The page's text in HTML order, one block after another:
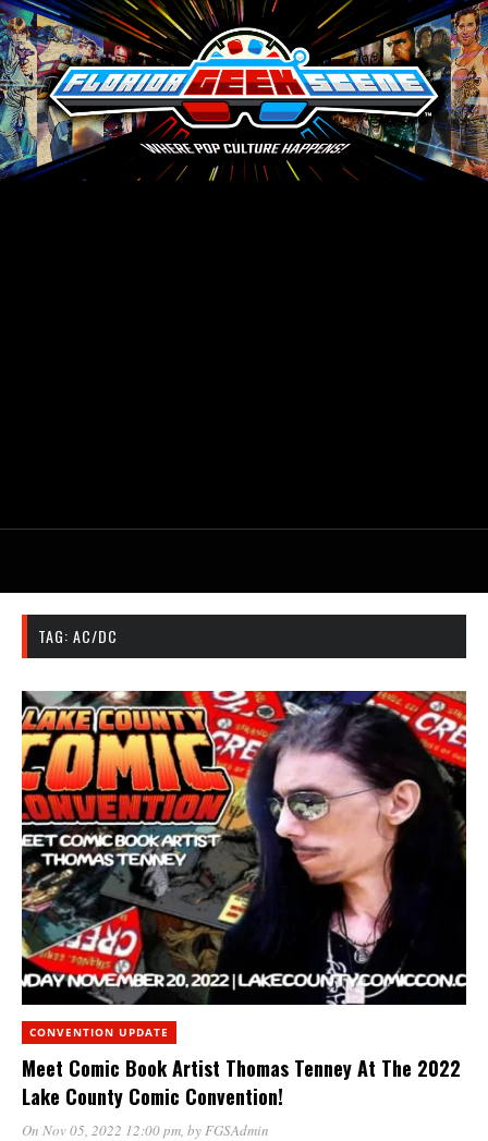
TAG: AC/DC
CONVENTION UPDATE
Meet Comic Book Artist Thomas Tenney At The 2022
Lake County Comic Convention!
On Nov 05, 2022 12:00 pm, byFGSAdmin